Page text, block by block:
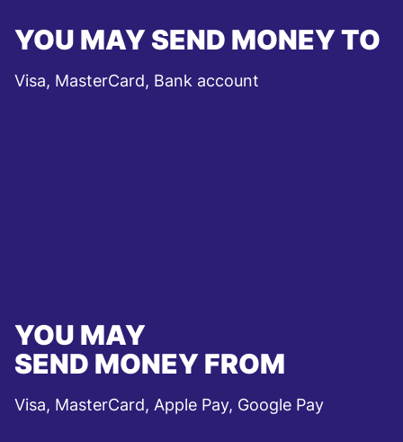
YOU MAY SEND MONEY TO
Visa, MasterCard, Bank account
YOU MAY
SEND MONEY FROM
Visa, MasterCard, Apple Pay, Google Pay